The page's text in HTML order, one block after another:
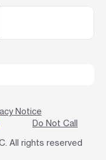
Notice
Do Not Call
All rights reserved